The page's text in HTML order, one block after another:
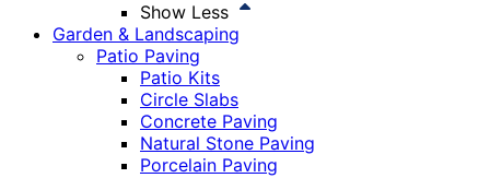
Show Less
Garden & Landscaping
Patio Paving
Patio Kits
Circle Slabs
Concrete Paving
Natural Stone Paving
Porcelain Paving